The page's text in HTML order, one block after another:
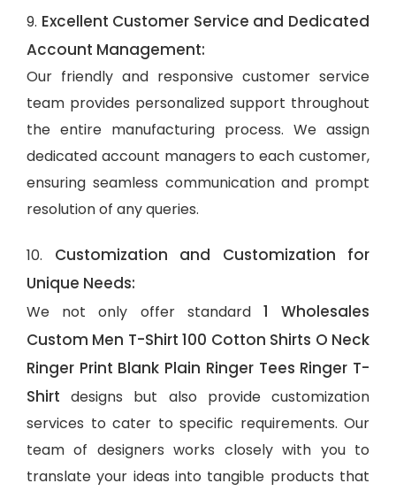
9. Excellent Customer Service and Dedicated
Account Management:
Our friendly and responsive customer service
team provides personalized support throughout
the entire manufacturing process. We assign
dedicated account managers to each customer,
ensuring seamless communication and prompt
resolution of any queries.
10. Customization and Customization for
Unique Needs:
We not only offer standard 1 Wholesales
Custom Men T-Shirt 100 Cotton Shirts O Neck
Ringer Print Blank Plain Ringer Tees Ringer T-
Shirt designs but also provide customization
services to cater to specific requirements. Our
team of designers works closely with you to
translate your ideas into tangible products that